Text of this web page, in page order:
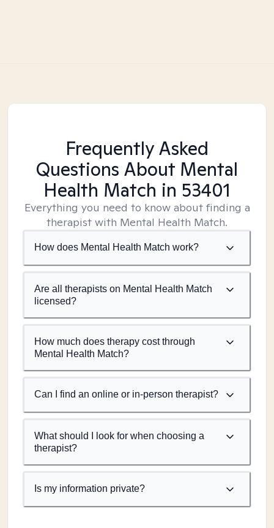
Frequently Asked
Questions About Mental
Health Match in 53401
Everything you need to know about finding a
therapist with Mental Health Match.
How does Mental Health Match work?
Are all therapists on Mental Health Match
licensed?
How much does therapy cost through
Mental Health Match?
Can I find an online or in-person therapist?
What should I look for when choosing a
therapist?
Is my information private?